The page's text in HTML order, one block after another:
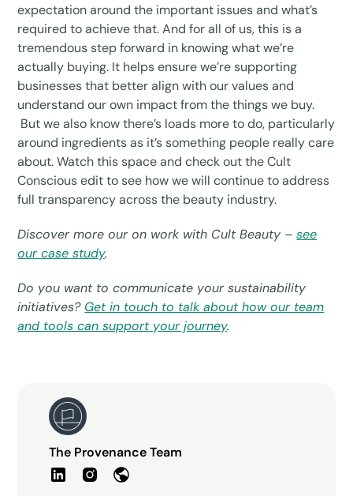
expectation around the important issues and what’s
required to achieve that. And for all of us, this is a
tremendous step forward in knowing what we’re
actually buying. It helps ensure we’re supporting
businesses that better align with our values and
understand our own impact from the things we buy.
But we also know there’s loads more to do, particularly
around ingredients as it’s something people really care
about. Watch this space and check out the Cult
Conscious edit to see how we will continue to address
full transparency across the beauty industry.
Discover more our on work with Cult Beauty –see
our case study.
Do you want to communicate your sustainability
initiatives? Get in touch to talk about how our team
and tools can support your journey.
The Provenance Team